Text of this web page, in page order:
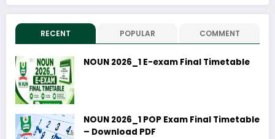
RECENT POPULAR COMMENT
NOUN 2026_1 E-exam Final Timetable
NOUN 2026_1 POP Exam Final Timetable
– Download PDF